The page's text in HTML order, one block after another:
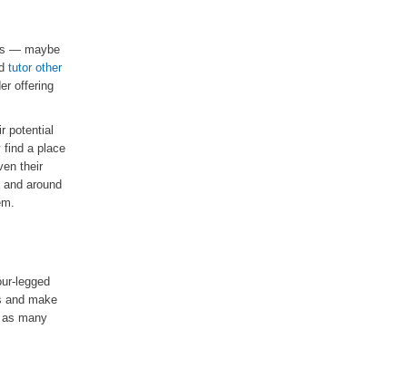
— maybe
tutor other
offering
potential
find a place
their
around
legged
and make
many